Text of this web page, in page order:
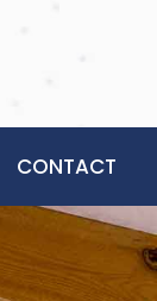
CONTACT